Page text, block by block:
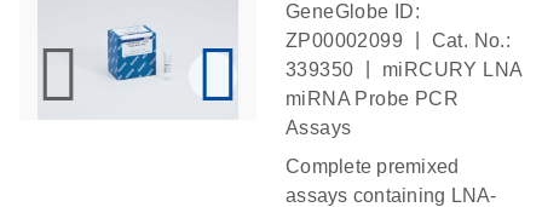
GeneGlobe ID:
ZP00002099
Cat. No.:
339350
miRCURY LNA
miRNA Probe PCR
Assays
Complete premixed
assays containing LNA-